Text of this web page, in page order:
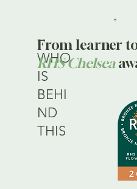
—
WHO
IS
BEHI
ND
THIS
From learner
RHS Chelsea